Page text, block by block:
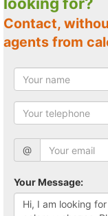
Contact, without compromise, with estate
agents from
@
Your Message: